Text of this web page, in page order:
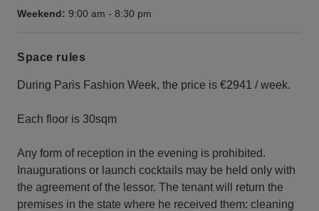
Weekend: 9:00 am - 8:30 pm
Space rules
During Paris Fashion Week, the price is €2941 / week.
Each floor is 30sqm
Any form of reception in the evening is prohibited.
Inaugurations or launch cocktails may be held only with
the agreement of the lessor. The tenant will return the
premises in the state where he received them: cleaning